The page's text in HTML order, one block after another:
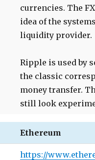
currencies. The
idea of the
liquidity provider.
Ripple is used by
the classic
money transfer.
still look
Ethereum
https://